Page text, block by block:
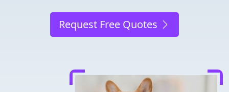
Request Free Quotes